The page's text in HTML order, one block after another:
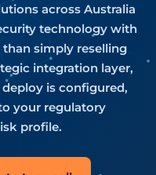
across Australia
technology with
simply reselling
integration layer,
is configured,
your regulatory
profile.